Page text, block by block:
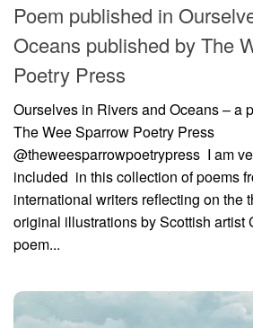
Poem published in
Oceans published by The
Poetry Press
Ourselves in Rivers and Oceans – a
The Wee Sparrow Poetry Press
@theweesparrowpoetrypress I am
included in this collection of poems
international writers reflecting on the
original illustrations by Scottish artist
poem...